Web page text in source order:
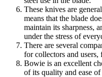
These knives are
means that the blade
maintain its sharpness,
under the stress of
There are several
for collectors and
Bowie is an excellent
of its quality and ease